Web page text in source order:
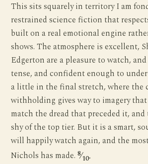
This sits squarely in territory I am
restrained science fiction that
built on a real emotional engine
shows. The atmosphere is excellent,
Edgerton are a pleasure to watch,
tense, and confident enough to
a little in the final stretch, where the
withholding gives way to imagery
match the dread that preceded it,
shy of the top tier. But it is a smart,
will happily watch again, and the
Nichols has made.8⁄10.